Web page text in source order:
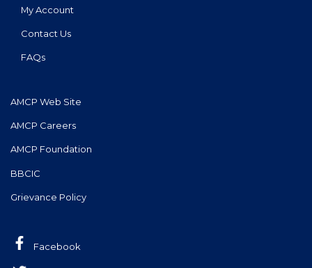
My Account
Contact Us
FAQs
AMCP Web Site
AMCP Careers
AMCP Foundation
BBCIC
Grievance Policy
Facebook